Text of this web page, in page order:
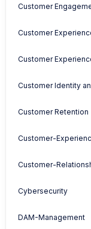
Customer
Customer
Customer
Customer Identity
Customer Retention
Customer-
Customer-
Cybersecurity
DAM-Management